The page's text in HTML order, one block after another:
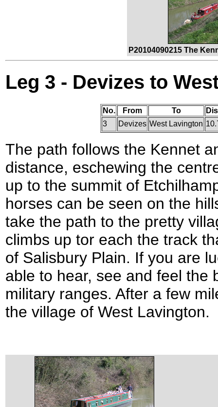
P20104090215 The
Leg 3 - Devizes to
No. From To
3
Devizes West Lavington
The path follows the Kennet
distance, eschewing the
up to the summit of
horses can be seen on the
take the path to the pretty
climbs up tor each the track
of Salisbury Plain. If you are
able to hear, see and feel the
military ranges. After a few
the village of West Lavington.